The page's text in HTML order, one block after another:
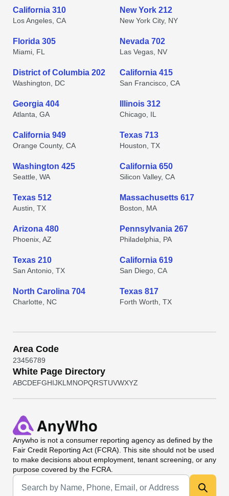
California 310
Los Angeles, CA
New York 212
New York City, NY
Florida 305
Miami, FL
Nevada 702
Las Vegas, NV
District of Columbia 202
Washington, DC
California 415
San Francisco, CA
Georgia 404
Atlanta, GA
Illinois 312
Chicago, IL
California 949
Orange County, CA
Texas 713
Houston, TX
Washington 425
Seattle, WA
California 650
Silicon Valley, CA
Texas 512
Austin, TX
Massachusetts 617
Boston, MA
Arizona 480
Phoenix, AZ
Pennsylvania 267
Philadelphia, PA
Texas 210
San Antonio, TX
California 619
San Diego, CA
North Carolina 704
Charlotte, NC
Texas 817
Forth Worth, TX
Area Code
23456789
White Page Directory
ABCDEFGHIJKLMNOPQRSTUVWXYZ
Anywho is not a consumer reporting agency as defined by the
Fair Credit Reporting Act (FCRA). This site should not be used
to make decisions about employment, tenant screening, or any
purpose covered by the FCRA.
Universal Search